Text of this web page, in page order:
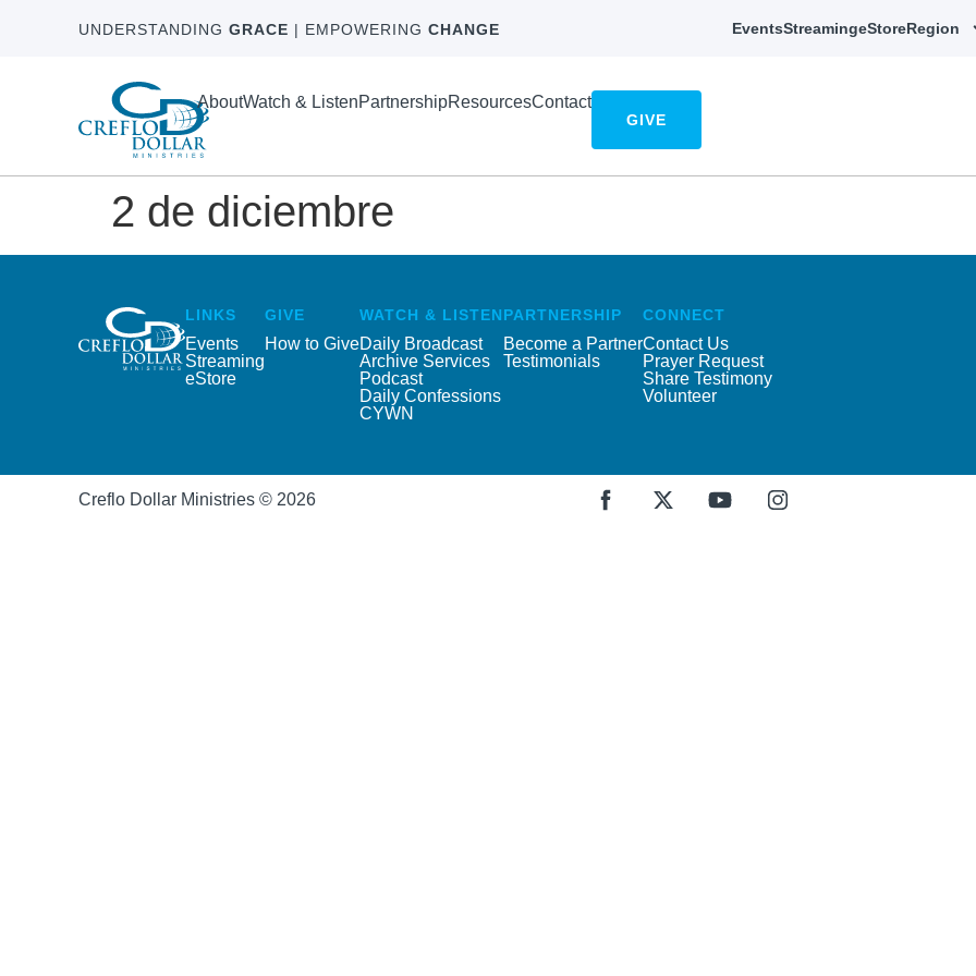
UNDERSTANDING GRACE | EMPOWERING CHANGE EventsStreamingeStoreRegion
AboutWatch & ListenPartnershipResourcesContact
GIVE
2 de diciembre
LINKS
Events
Streaming
eStore
GIVE
How to Give
WATCH & LISTEN
Daily Broadcast
Archive Services
Podcast
Daily Confessions
CYWN
PARTNERSHIP
Become a Partner
Testimonials
CONNECT
Contact Us
Prayer Request
Share Testimony
Volunteer
Creflo Dollar Ministries © 2026